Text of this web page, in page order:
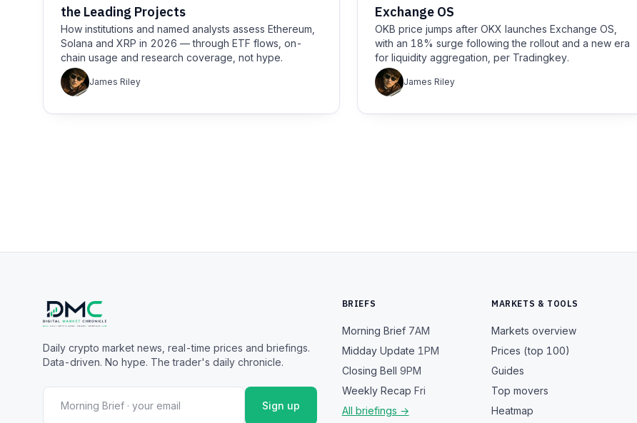
the Leading Projects
How institutions and named analysts assess Ethereum,
Solana and XRP in 2026 — through ETF flows, on-
chain usage and research coverage, not hype.
James Riley
Exchange OS
OKB price jumps after OKX launches Exchange OS,
with an 18% surge following the rollout and a new era
for liquidity aggregation, per Tradingkey.
James Riley
Daily crypto market news, real-time prices and briefings.
Data-driven. No hype. The trader's daily chronicle.
Sign up
BRIEFS
Morning Brief 7AM
Midday Update 1PM
Closing Bell 9PM
Weekly Recap Fri
All briefings →
MARKETS & TOOLS
Markets overview
Prices (top 100)
Guides
Top movers
Heatmap